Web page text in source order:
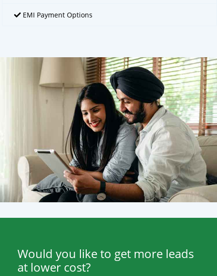
EMI Payment Options
Would you like to get more leads
at lower cost?